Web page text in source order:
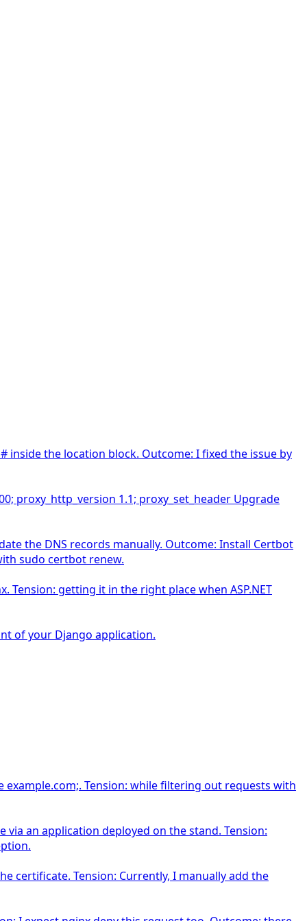
inside the location block. Outcome: I fixed the issue by
proxy_http_version 1.1; proxy_set_header Upgrade
the DNS records manually. Outcome: Install Certbot
sudo certbot renew.
getting it in the right place when ASP.NET
of your Django application.
example.com;. Tension: while filtering out requests with
an application deployed on the stand. Tension:
certificate. Tension: Currently, I manually add the